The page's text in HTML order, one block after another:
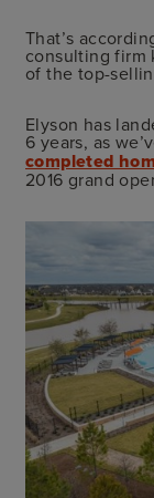
That’s
consulting firm
of the top-
Elyson has
6 years, as
completed
2016 grand